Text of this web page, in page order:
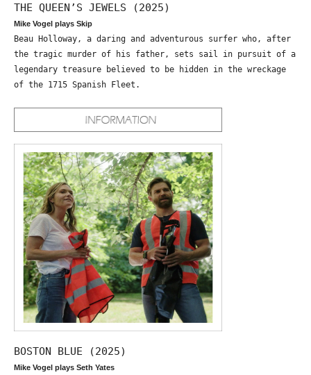
THE QUEEN’S JEWELS (2025)
Mike Vogel plays Skip
Beau Holloway, a daring and adventurous surfer who, after
the tragic murder of his father, sets sail in pursuit of a
legendary treasure believed to be hidden in the wreckage
of the 1715 Spanish Fleet.
BOSTON BLUE (2025)
Mike Vogel plays Seth Yates